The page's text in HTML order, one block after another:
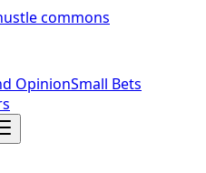
commons
OpinionSmall Bets